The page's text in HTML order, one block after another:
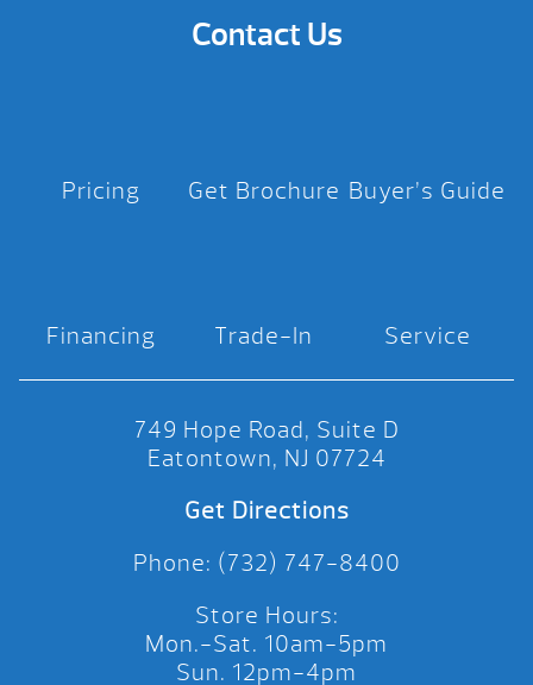
Contact Us
Pricing Get Brochure Buyer’s Guide
Financing Trade-In Service
749 Hope Road, Suite D
Eatontown, NJ 07724
Get Directions
Phone: (732) 747-8400
Store Hours:
Mon.-Sat. 10am-5pm
Sun. 12pm-4pm